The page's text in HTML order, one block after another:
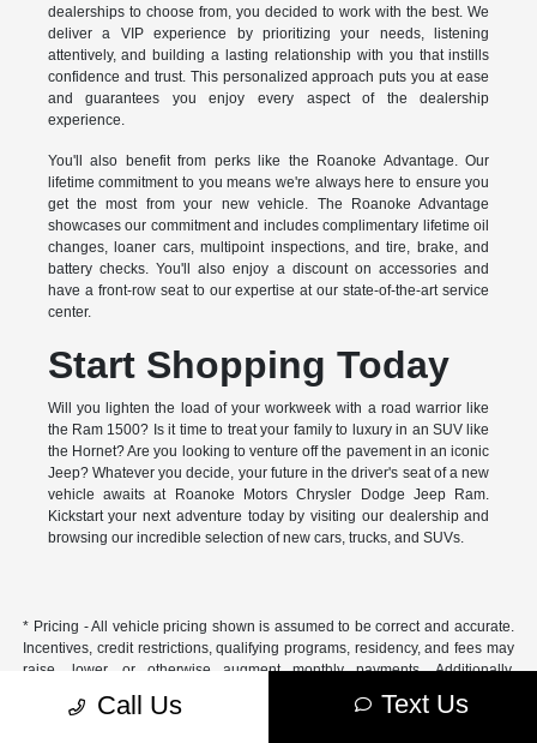
dealerships to choose from, you decided to work with the best. We
deliver a VIP experience by prioritizing your needs, listening
attentively, and building a lasting relationship with you that instills
confidence and trust. This personalized approach puts you at ease
and guarantees you enjoy every aspect of the dealership
experience.
You'll also benefit from perks like the Roanoke Advantage. Our
lifetime commitment to you means we're always here to ensure you
get the most from your new vehicle. The Roanoke Advantage
showcases our commitment and includes complimentary lifetime oil
changes, loaner cars, multipoint inspections, and tire, brake, and
battery checks. You'll also enjoy a discount on accessories and
have a front-row seat to our expertise at our state-of-the-art service
center.
Start Shopping Today
Will you lighten the load of your workweek with a road warrior like
the Ram 1500? Is it time to treat your family to luxury in an SUV like
the Hornet? Are you looking to venture off the pavement in an iconic
Jeep? Whatever you decide, your future in the driver's seat of a new
vehicle awaits at Roanoke Motors Chrysler Dodge Jeep Ram.
Kickstart your next adventure today by visiting our dealership and
browsing our incredible selection of new cars, trucks, and SUVs.
* Pricing - All vehicle pricing shown is assumed to be correct and accurate.
Incentives, credit restrictions, qualifying programs, residency, and fees may
raise, lower, or otherwise augment monthly payments. Additionally,
incentives offered by the manufacturer are subject to change and may
fluctuate or differ based on region and other considerations. Unless
Call Us Text Us